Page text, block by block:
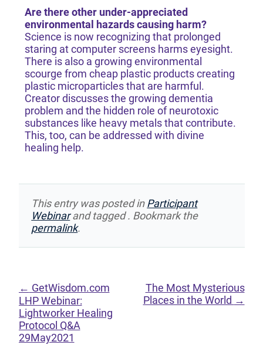
Are there other under-appreciated
environmental hazards causing harm?
​​​​​​​Science is now recognizing that prolonged
staring at computer screens harms eyesight.
There is also a growing environmental
scourge from cheap plastic products creating
plastic microparticles that are harmful.
Creator discusses the growing dementia
problem and the hidden role of neurotoxic
substances like heavy metals that contribute.
This, too, can be addressed with divine
healing help.
This entry was posted inParticipant
Webinarand tagged . Bookmark the
permalink.
← GetWisdom.com
LHP Webinar:
Lightworker Healing
Protocol Q&A
29May2021
The Most Mysterious
Places in the World →